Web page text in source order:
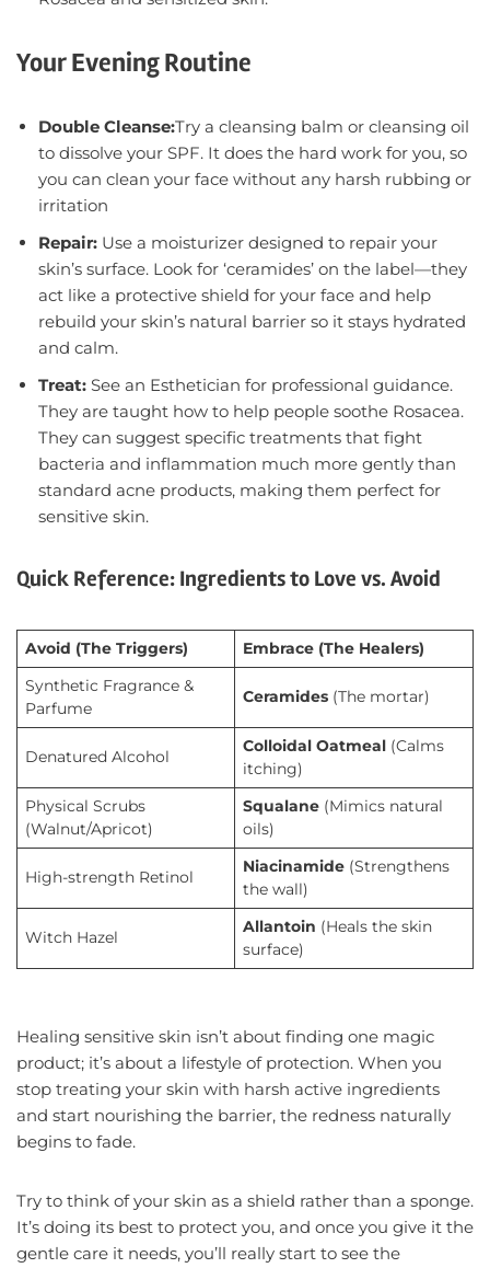
Your Evening Routine
Double Cleanse:Try a cleansing balm or cleansing oil
to dissolve your SPF. It does the hard work for you, so
you can clean your face without any harsh rubbing or
irritation
Repair: Use a moisturizer designed to repair your
skin’s surface. Look for ‘ceramides’ on the label—they
act like a protective shield for your face and help
rebuild your skin’s natural barrier so it stays hydrated
and calm.
Treat: See an Esthetician for professional guidance.
They are taught how to help people soothe Rosacea.
They can suggest specific treatments that fight
bacteria and inflammation much more gently than
standard acne products, making them perfect for
sensitive skin.
Quick Reference: Ingredients to Love vs. Avoid
Avoid (The Triggers) Embrace (The Healers)
Synthetic Fragrance &
Parfume
Ceramides(The mortar)
Denatured Alcohol
Colloidal Oatmeal(Calms
itching)
Physical Scrubs
(Walnut/Apricot)
Squalane(Mimics natural
oils)
High-strength Retinol
Niacinamide(Strengthens
the wall)
Witch Hazel
Allantoin (Heals the skin
surface)
Healing sensitive skin isn’t about finding one magic
product; it’s about a lifestyle of protection. When you
stop treating your skin with harsh active ingredients
and start nourishing the barrier, the redness naturally
begins to fade.
Try to think of your skin as a shield rather than a sponge.
It’s doing its best to protect you, and once you give it the
gentle care it needs, you’ll really start to see the